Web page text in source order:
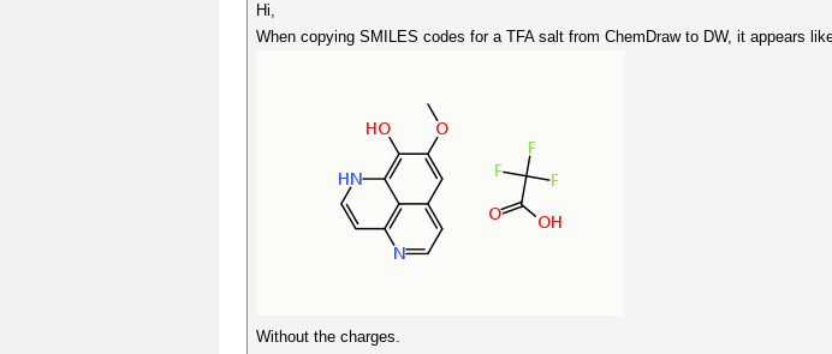
Hi,
When copying SMILES codes for a TFA salt from ChemDraw to DW, it appears
Without the charges.